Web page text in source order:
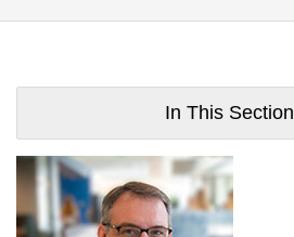
In This Section